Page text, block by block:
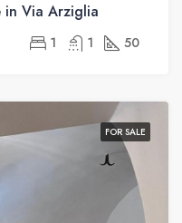
in Via Arziglia
1 1 50
FOR SALE